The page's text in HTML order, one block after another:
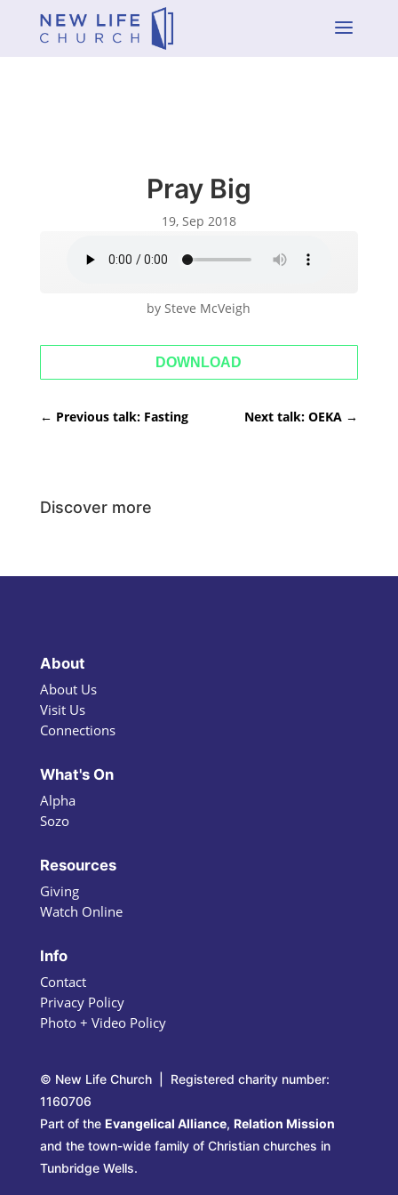
a
Pray Big
19, Sep 2018
by Steve McVeigh
DOWNLOAD
← Previous talk: Fasting Next talk: OEKA →
Discover more
About
About Us
Visit Us
Connections
What's On
Alpha
Sozo
Resources
Giving
Watch Online
Info
Contact
Privacy Policy
Photo + Video Policy
© New Life Church | Registered charity number:
1160706
Part of the Evangelical Alliance, Relation Mission
and the town-wide family of Christian churches in
Tunbridge Wells.